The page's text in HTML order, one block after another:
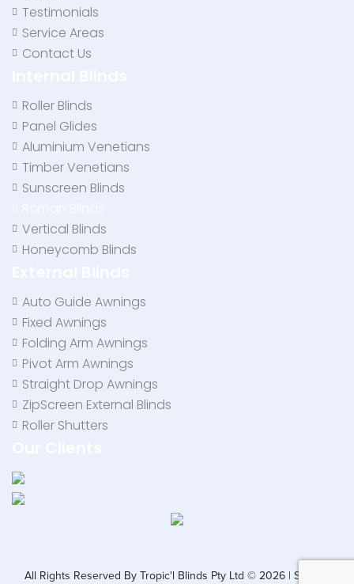
Testimonials
Service Areas
Contact Us
Roller Blinds
Panel Glides
Aluminium Venetians
Timber Venetians
Sunscreen Blinds
Vertical Blinds
Honeycomb Blinds
Auto Guide Awnings
Fixed Awnings
Folding Arm Awnings
Pivot Arm Awnings
Straight Drop Awnings
ZipScreen External Blinds
Roller Shutters
All Rights Reserved By Tropic'l Blinds Pty Ltd © 2026 | SEO by